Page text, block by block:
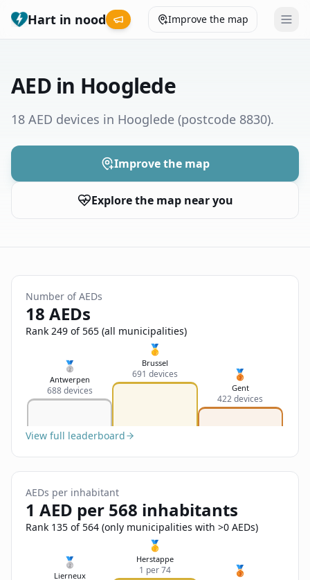
Hart in nood Improve the map
Municipalities
Help
😞
Feedback
Send Feedback
Nederlands
Français
Deutsch
English
AED in Hooglede
18 AED devices in Hooglede (postcode 8830).
Improve the map
Explore the map near you
Number of AEDs
18 AEDs
Rank 249 of 565 (all municipalities)
🥈
Antwerpen
688 devices
🥇
Brussel
691 devices 🥉
Gent
422 devices
View full leaderboard
AEDs per inhabitant
1 AED per 568 inhabitants
Rank 135 of 564 (only municipalities with >0 AEDs)
🥈
Lierneux
🥇
Herstappe
1 per 74 🥉